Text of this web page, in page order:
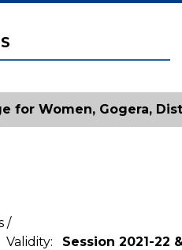
for Women, Gogera,
/
Validity: Session 2021-22